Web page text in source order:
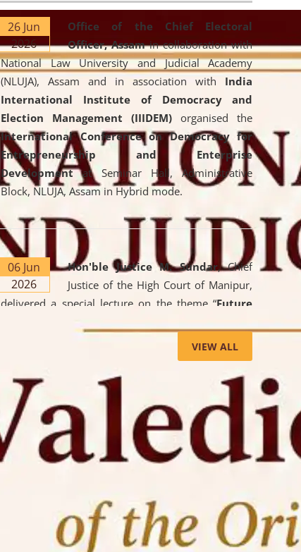
26 Jun
2026
Office of the Chief Electoral
Officer, Assamin collaboration with
National Law University and Judicial Academy
(NLUJA), Assam and in association with India
International Institute of Democracy and
Election Management (IIIDEM) organised the
International Conference on Democracy for
Entrepreneurship and Enterprise
Developmentat Seminar Hall, Administrative
Block, NLUJA, Assam in Hybrid mode.
06 Jun
2026
Hon'ble Justice M. Sundar, Chief
Justice of the High Court of Manipur,
delivered a special lecture on the theme “Future
Lawyer: AI, ADR and Commercial Litigation
the University. The distinguished lecture provided
valuable insights into the evolving legal profession,
highlighting the growing impact of Artificial
Intelligence (AI), Alternative Dispute Resolution
(ADR) mechanisms, and commercial litigation in
shaping the future of legal practice.
On the occasion of the World
Environment Day , theCentre for
Clinical Legal Education and Legal Aid Cell
VIEW ALL